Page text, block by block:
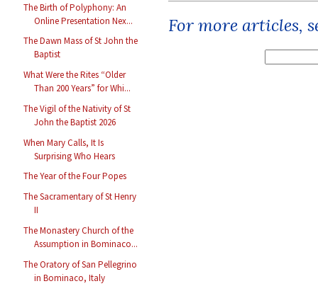
The Birth of Polyphony: An
Online Presentation Nex...
The Dawn Mass of St John the
Baptist
What Were the Rites “Older
Than 200 Years” for Whi...
The Vigil of the Nativity of St
John the Baptist 2026
When Mary Calls, It Is
Surprising Who Hears
The Year of the Four Popes
The Sacramentary of St Henry
II
The Monastery Church of the
Assumption in Bominaco...
The Oratory of San Pellegrino
in Bominaco, Italy
For more articles,